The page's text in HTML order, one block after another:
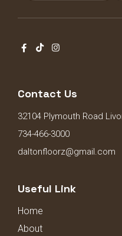
Contact Us
32104 Plymouth Road
734-466-3000
daltonfloorz@gmail.com
Useful Link
Home
About